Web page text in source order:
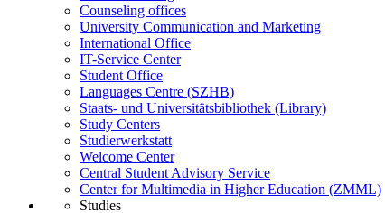
Counseling offices
University Communication and Marketing
International Office
IT-Service Center
Student Office
Languages Centre (SZHB)
Staats- und Universitätsbibliothek (Library)
Study Centers
Studierwerkstatt
Welcome Center
Central Student Advisory Service
Center for Multimedia in Higher Education (ZMML)
Studies